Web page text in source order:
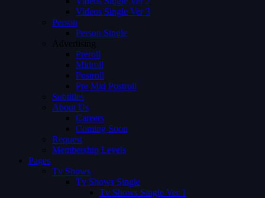
Videos Single Ver 3
Person
Person Single
Advertising
Preroll
Midroll
Postroll
Pre Mid Postroll
Subtitles
About Us
Careers
Coming Soon
Request
Membership Levels
Pages
Tv Shows
Tv Shows Single
Tv Shows Single Ver 1